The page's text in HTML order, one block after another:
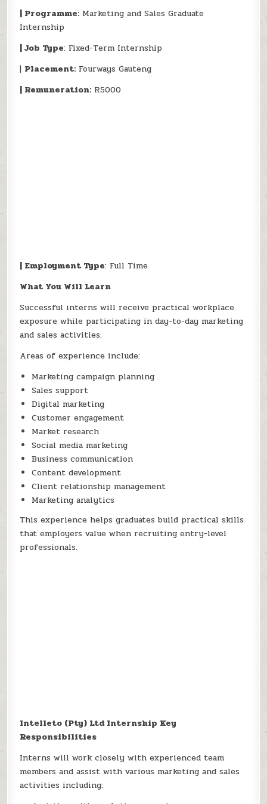
| Programme: Marketing and Sales Graduate
Internship
| Job Type: Fixed-Term Internship
| Placement: Fourways Gauteng
| Remuneration: R5000
| Employment Type: Full Time
What You Will Learn
Successful interns will receive practical workplace
exposure while participating in day-to-day marketing
and sales activities.
Areas of experience include:
Marketing campaign planning
Sales support
Digital marketing
Customer engagement
Market research
Social media marketing
Business communication
Content development
Client relationship management
Marketing analytics
This experience helps graduates build practical skills
that employers value when recruiting entry-level
professionals.
Intelleto (Pty) Ltd Internship Key
Responsibilities
Interns will work closely with experienced team
members and assist with various marketing and sales
activities including: